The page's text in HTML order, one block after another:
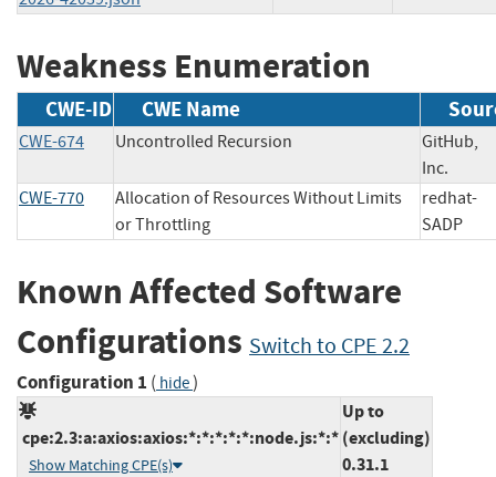
Weakness Enumeration
CWE-ID CWE Name
CWE-674 Uncontrolled Recursion
GitHub,
Inc.
CWE-770
Allocation of Resources Without Limits
or Throttling
redhat-
SADP
Known Affected Software
Configurations Switch to CPE 2.2
Configuration 1 ( hide)
cpe:2.3:a:axios:axios:*:*:*:*:*:node.js:*:*
Show Matching CPE(s)
Up to
(excluding)
0.31.1